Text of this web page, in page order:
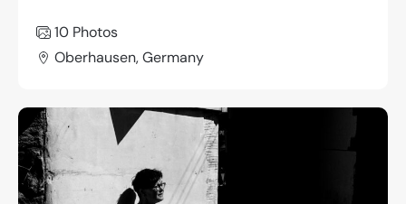
10 Photos
Oberhausen, Germany